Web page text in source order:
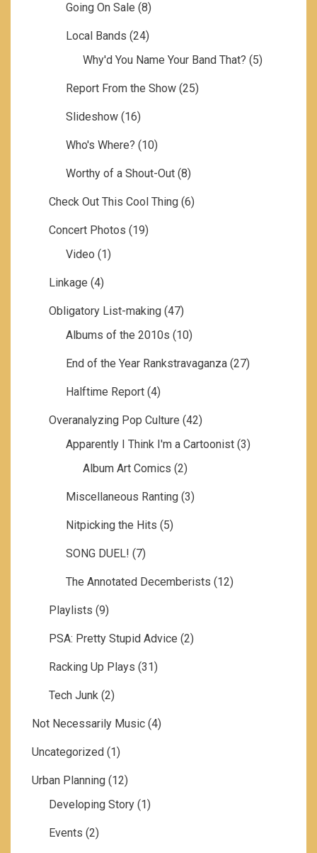
Going On Sale (8)
Local Bands (24)
Why'd You Name Your Band That? (5)
Report From the Show (25)
Slideshow (16)
Who's Where? (10)
Worthy of a Shout-Out (8)
Check Out This Cool Thing (6)
Concert Photos (19)
Video (1)
Linkage (4)
Obligatory List-making (47)
Albums of the 2010s (10)
End of the Year Rankstravaganza (27)
Halftime Report (4)
Overanalyzing Pop Culture (42)
Apparently I Think I'm a Cartoonist (3)
Album Art Comics (2)
Miscellaneous Ranting (3)
Nitpicking the Hits (5)
SONG DUEL! (7)
The Annotated Decemberists (12)
Playlists (9)
PSA: Pretty Stupid Advice (2)
Racking Up Plays (31)
Tech Junk (2)
Not Necessarily Music (4)
Uncategorized (1)
Urban Planning (12)
Developing Story (1)
Events (2)